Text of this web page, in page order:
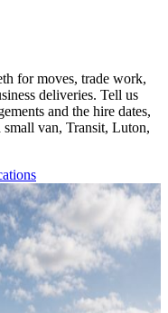
for moves, trade work,
deliveries. Tell us
and the hire dates,
van, Transit, Luton,